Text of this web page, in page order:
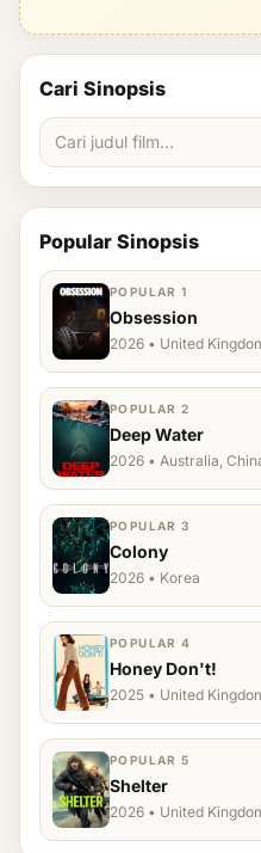
Cari Sinopsis
Popular Sinopsis
POPULAR 1
Obsession
2026 • United
POPULAR 2
Deep Water
2026 • Australia,
POPULAR 3
Colony
2026 • Korea
POPULAR 4
Honey Don't!
2025 • United
POPULAR 5
Shelter
2026 • United